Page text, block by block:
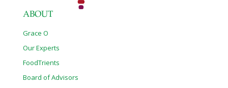
ABOUT
Grace O
Our Experts
FoodTrients
Board of Advisors